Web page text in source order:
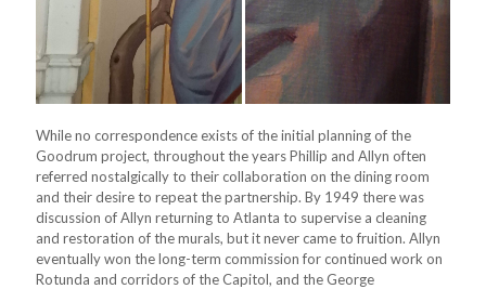
While no correspondence exists of the initial planning of the
Goodrum project, throughout the years Phillip and Allyn often
referred nostalgically to their collaboration on the dining room
and their desire to repeat the partnership. By 1949 there was
discussion of Allyn returning to Atlanta to supervise a cleaning
and restoration of the murals, but it never came to fruition. Allyn
eventually won the long-term commission for continued work on
Rotunda and corridors of the Capitol, and the George